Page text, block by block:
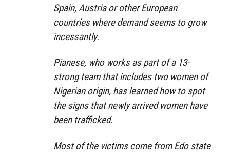
Spain, Austria or other European
countries where demand seems to grow
incessantly.
Pianese, who works as part of a 13-
strong team that includes two women of
Nigerian origin, has learned how to spot
the signs that newly arrived women have
been trafficked.
Most of the victims come from Edo state